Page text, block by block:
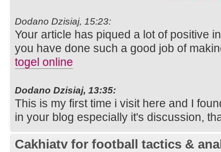
Dodano Dzisiaj, 15:23:
Your article has piqued a lot of positive
you have done such a good job of
togel online
Dodano Dzisiaj, 13:35:
This is my first time i visit here and I
in your blog especially it's discussion,
Cakhiatv for football tactics &